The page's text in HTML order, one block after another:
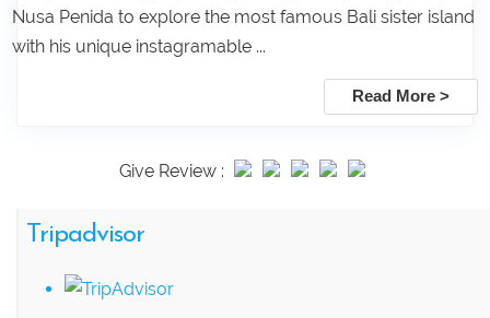
Nusa Penida to explore the most famous Bali sister island
with his unique instagramable ...
Read More >
Give Review :
Tripadvisor